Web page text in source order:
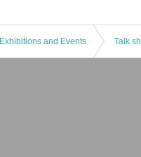
Exhibitions and Events Talk